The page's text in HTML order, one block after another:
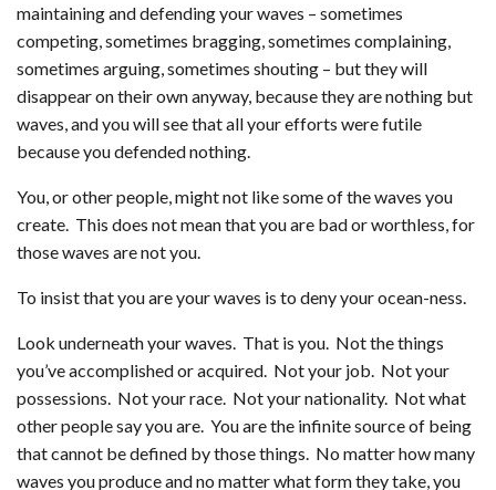
maintaining and defending your waves – sometimes
competing, sometimes bragging, sometimes complaining,
sometimes arguing, sometimes shouting – but they will
disappear on their own anyway, because they are nothing but
waves, and you will see that all your efforts were futile
because you defended nothing.
You, or other people, might not like some of the waves you
create. This does not mean that you are bad or worthless, for
those waves are not you.
To insist that you are your waves is to deny your ocean-ness.
Look underneath your waves. That is you. Not the things
you’ve accomplished or acquired. Not your job. Not your
possessions. Not your race. Not your nationality. Not what
other people say you are. You are the infinite source of being
that cannot be defined by those things. No matter how many
waves you produce and no matter what form they take, you